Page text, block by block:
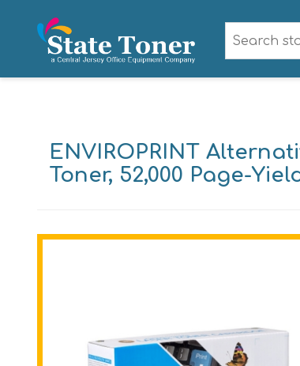
ENVIROPRINT
Toner, 52,000 Page-